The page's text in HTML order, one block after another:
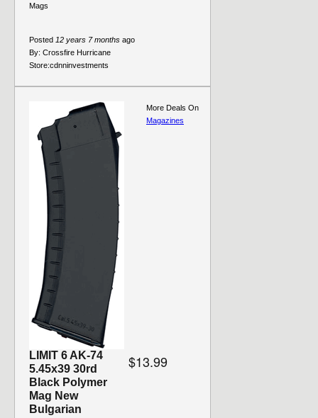
Mags
Posted 12 years 7 months ago
By: Crossfire Hurricane
Store:cdnninvestments
LIMIT 6 AK-74
5.45x39 30rd
Black Polymer
Mag New
Bulgarian
$13.99
More Deals On
Magazines